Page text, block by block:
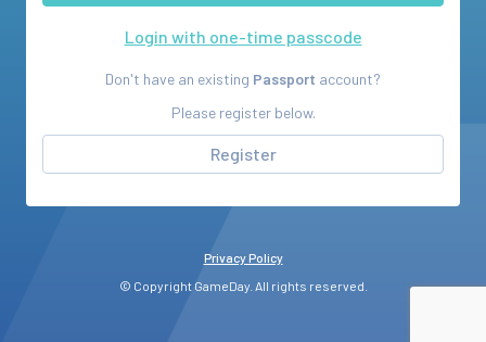
Login with one-time passcode
Don't have an existing Passport account?
Please register below.
Register
Privacy Policy
© Copyright GameDay. All rights reserved.